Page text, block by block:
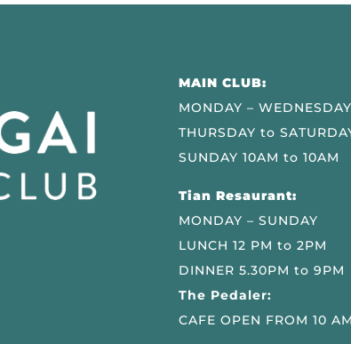
MAIN CLUB:
MONDAY –
THURSDAY to
SUNDAY 10AM to 10AM
Tian Resaurant:
MONDAY – SUNDAY
LUNCH 12 PM to 2PM
DINNER 5.30PM to 9PM
The Pedaler:
CAFE OPEN FROM 10